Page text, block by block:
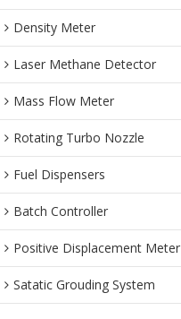
Density Meter
Laser Methane Detector
Mass Flow Meter
Rotating Turbo Nozzle
Fuel Dispensers
Batch Controller
Positive Displacement Meter
Satatic Grouding System